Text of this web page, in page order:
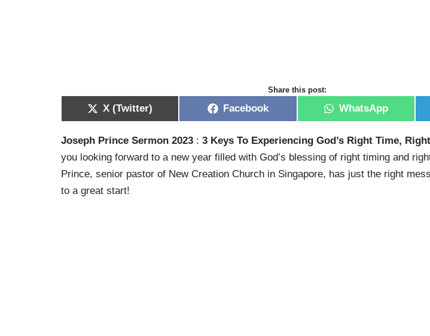
Share this post:
X (Twitter) Facebook WhatsApp
Joseph Prince Sermon 2023 : 3 Keys To Experiencing God’s Right Time,
you looking forward to a new year filled with God’s blessing of right timing and
Prince, senior pastor of New Creation Church in Singapore, has just the right
to a great start!